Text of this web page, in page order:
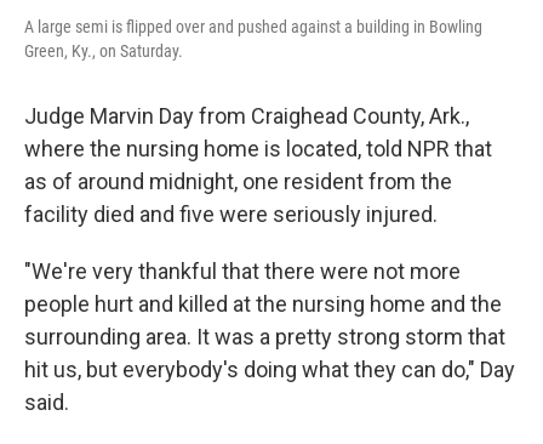
A large semi is flipped over and pushed against a building in Bowling
Green, Ky., on Saturday.
Judge Marvin Day from Craighead County, Ark.,
where the nursing home is located, told NPR that
as of around midnight, one resident from the
facility died and five were seriously injured.
"We're very thankful that there were not more
people hurt and killed at the nursing home and the
surrounding area. It was a pretty strong storm that
hit us, but everybody's doing what they can do," Day
said.